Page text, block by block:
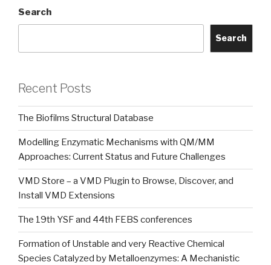
Search
Search
Recent Posts
The Biofilms Structural Database
Modelling Enzymatic Mechanisms with QM/MM
Approaches: Current Status and Future Challenges
VMD Store – a VMD Plugin to Browse, Discover, and
Install VMD Extensions
The 19th YSF and 44th FEBS conferences
Formation of Unstable and very Reactive Chemical
Species Catalyzed by Metalloenzymes: A Mechanistic